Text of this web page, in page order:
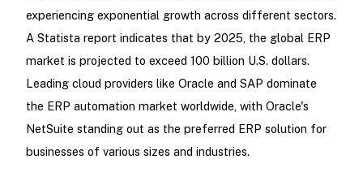
experiencing exponential growth across different sectors.
A Statista report indicates that by 2025, the global ERP
market is projected to exceed 100 billion U.S. dollars.
Leading cloud providers like Oracle and SAP dominate
the ERP automation market worldwide, with Oracle's
NetSuite standing out as the preferred ERP solution for
businesses of various sizes and industries.